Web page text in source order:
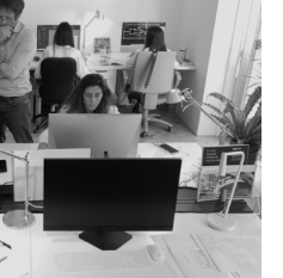
Arquitectura